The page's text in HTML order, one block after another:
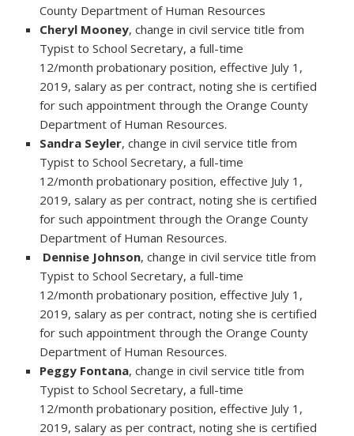
County Department of Human Resources
Cheryl Mooney, change in civil service title from
Typist to School Secretary, a full-time
12/month probationary position, effective July 1,
2019, salary as per contract, noting she is certified
for such appointment through the Orange County
Department of Human Resources.
Sandra Seyler, change in civil service title from
Typist to School Secretary, a full-time
12/month probationary position, effective July 1,
2019, salary as per contract, noting she is certified
for such appointment through the Orange County
Department of Human Resources.
Dennise Johnson, change in civil service title from
Typist to School Secretary, a full-time
12/month probationary position, effective July 1,
2019, salary as per contract, noting she is certified
for such appointment through the Orange County
Department of Human Resources.
Peggy Fontana, change in civil service title from
Typist to School Secretary, a full-time
12/month probationary position, effective July 1,
2019, salary as per contract, noting she is certified